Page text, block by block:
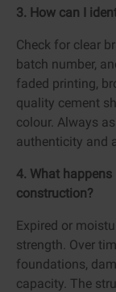
3. How can I
Check for clear
batch number,
faded printing,
quality cement
colour. Always
authenticity and
4. What
construction?
Expired or
strength. Over
foundations,
capacity. The